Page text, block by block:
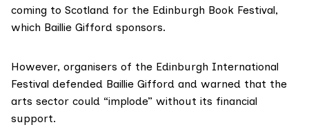
coming to Scotland for the Edinburgh Book Festival,
which Baillie Gifford sponsors.
However, organisers of the Edinburgh International
Festival defended Baillie Gifford and warned that the
arts sector could “implode” without its financial
support.